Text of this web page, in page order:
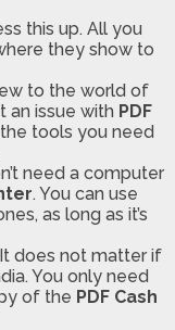
this up. All you
they show to
to the world of
an issue with PDF
tools you need
need a computer
. You can use
as long as it’s
It does not matter if
You only need
of the PDF Cash